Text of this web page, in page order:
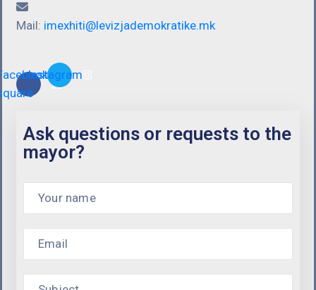
Mail: imexhiti@levizjademokratike.mk
Instagram
Ask questions or requests to the
mayor?